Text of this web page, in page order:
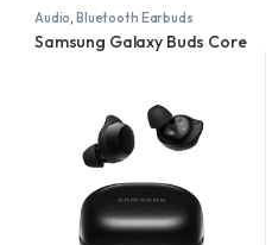
Audio, Bluetooth Earbuds
Samsung Galaxy Buds Core